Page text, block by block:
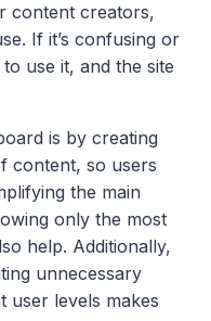
content creators,
If it’s confusing or
use it, and the site
is by creating
content, so users
the main
only the most
help. Additionally,
unnecessary
user levels makes